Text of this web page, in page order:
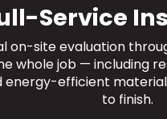
Service
on-site evaluation
whole job — including
energy-efficient
to finish.